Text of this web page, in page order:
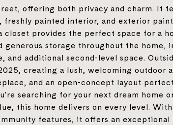
offering both privacy and charm. It
freshly painted interior, and exterior
closet provides the perfect space for a
generous storage throughout the home,
and additional second-level space.
creating a lush, welcoming outdoor
and an open-concept layout
searching for your next dream home
this home delivers on every level.
features, it offers an